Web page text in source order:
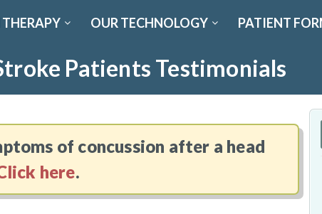
OUR TECHNOLOGY PATIENT
Patients Testimonials
of concussion after a head
here.